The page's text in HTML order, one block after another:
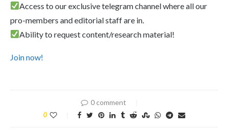
Access to our exclusive telegram channel where all our
pro-members and editorial staff are in.
Ability to request content/research material!
Join now!
0 comment
0